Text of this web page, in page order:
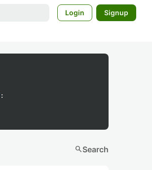
Login Signup
:
searchSearch